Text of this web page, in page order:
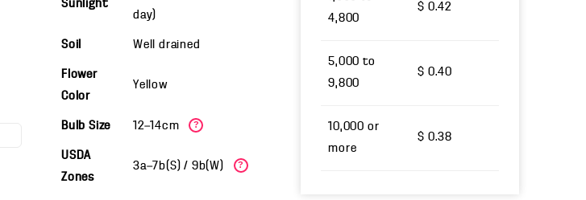
Sunlight
day)
Soil Well drained
Flower
Color
Yellow
Bulb Size 12—14cm ?
USDA
Zones
3a—7b(S) / 9b(W) ?
4,800
$ 0.42
5,000 to
9,800
$ 0.40
10,000 or
more
$ 0.38